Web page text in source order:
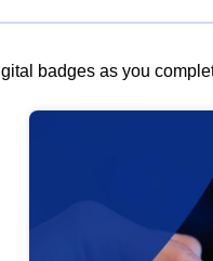
badges as you